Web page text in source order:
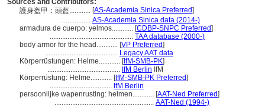
Sources and Contributors:
護身盔甲：頭盔............ [AS-Academia Sinica Preferred]
................. AS-Academia Sinica data (2014-)
armadura de cuerpo: yelmos............ [CDBP-SNPC Preferred]
............................................... TAA database (2000-)
body armor for the head............ [VP Preferred]
......................................... Legacy AAT data
Körperrüstungen: Helme............ [IfM-SMB-PK]
......................................... IfM Berlin IfM
Körperrüstung: Helme............ [IfM-SMB-PK Preferred]
................................... IfM Berlin
persoonlijke wapenrusting: helmen............ [AAT-Ned Preferred]
........................................................ AAT-Ned (1994-)